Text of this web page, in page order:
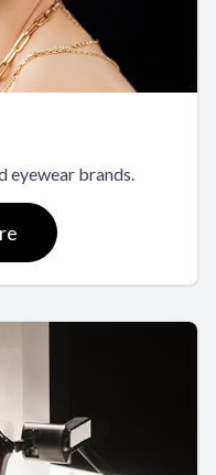
eyewear brands.